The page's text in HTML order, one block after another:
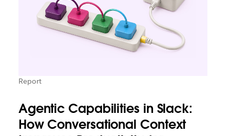
Report
Agentic Capabilities in Slack:
How Conversational Context